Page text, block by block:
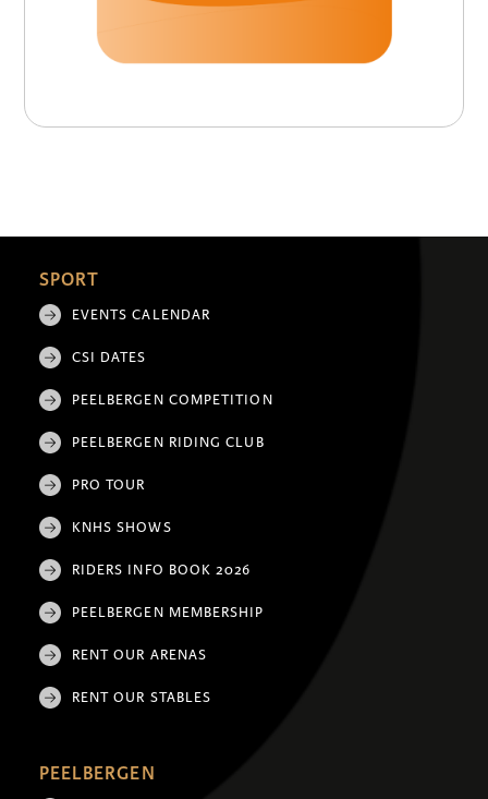
SPORT
EVENTS CALENDAR
CSI DATES
PEELBERGEN COMPETITION
PEELBERGEN RIDING CLUB
PRO TOUR
KNHS SHOWS
RIDERS INFO BOOK 2026
PEELBERGEN MEMBERSHIP
RENT OUR ARENAS
RENT OUR STABLES
PEELBERGEN